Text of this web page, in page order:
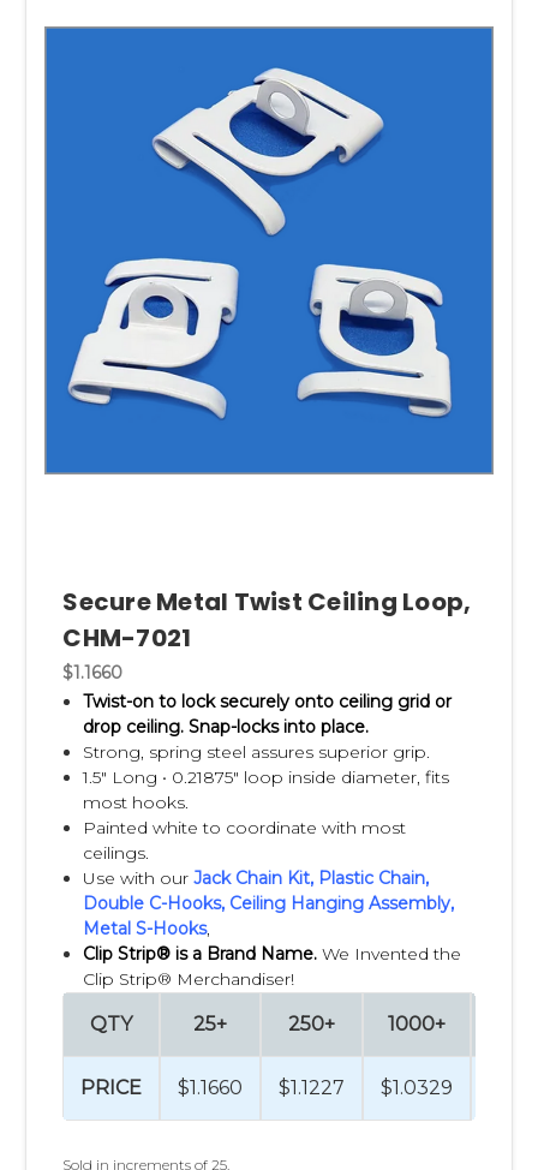
Secure Metal Twist Ceiling Loop,
CHM-7021
$1.1660
Twist-on to lock securely onto ceiling grid or
drop ceiling.Snap-locks into place.
Strong, spring steel assures superior grip.
1.5" Long • 0.21875" loop inside diameter, fits
most hooks.
Painted white to coordinate with most
ceilings.
Use with ourJack Chain Kit, Plastic Chain,
Double C-Hooks, Ceiling Hanging Assembly,
Metal S-Hooks,
Clip Strip® is a Brand Name. We Invented the
Clip Strip® Merchandiser!
QTY
PRICE
25+
$1.1660
250+
$1.1227
1000+
$1.0329
Sold in increments of 25.